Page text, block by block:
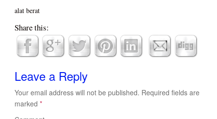
alat berat
Share this:
Leave a Reply
Your email address will not be published. Required fields are
marked *